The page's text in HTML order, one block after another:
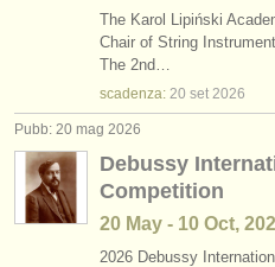
The Karol Lipiński
Chair of String
The 2nd…
scadenza: 20 set 2026
Pubb: 20 mag 2026
Debussy
Competition
20 May - 10 Oct,
2026 Debussy